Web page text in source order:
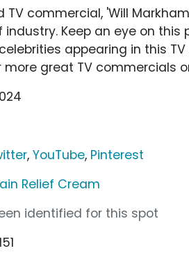
commercial, 'Will
industry. Keep an eye on this
appearing in this
great TV commercials
,YouTube, Pinterest
Relief Cream
identified for this spot